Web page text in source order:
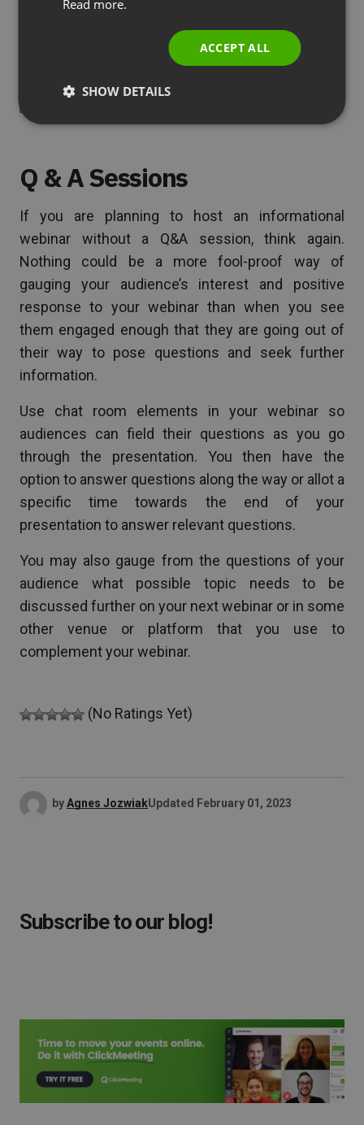
content.
14 Reasons to Fall in Love with
Videoconferencing
Q & A Sessions
If you are planning to host an informational
webinar without a Q&A session, think again.
Nothing could be a more fool-proof way of
gauging your audience’s interest and positive
response to your webinar than when you see
them engaged enough that they are going out of
their way to pose questions and seek further
information.
Use chat room elements in your webinar so
audiences can field their questions as you go
through the presentation. You then have the
option to answer questions along the way or allot a
specific time towards the end of your
presentation to answer relevant questions.
You may also gauge from the questions of your
audience what possible topic needs to be
discussed further on your next webinar or in some
other venue or platform that you use to
complement your webinar.
(No Ratings Yet)
byAgnes JozwiakUpdated February 01, 2023
Subscribe to our blog!
Read more.
ACCEPT ALL
SHOW DETAILS